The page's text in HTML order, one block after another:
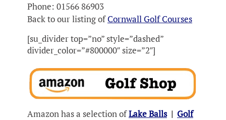
Phone: 01566 86903
Back to our listing ofCornwall Golf Courses
[su_divider top=”no” style=”dashed”
divider_color=”#800000″ size=”2″]
Amazon has a selection ofLake Balls| Golf